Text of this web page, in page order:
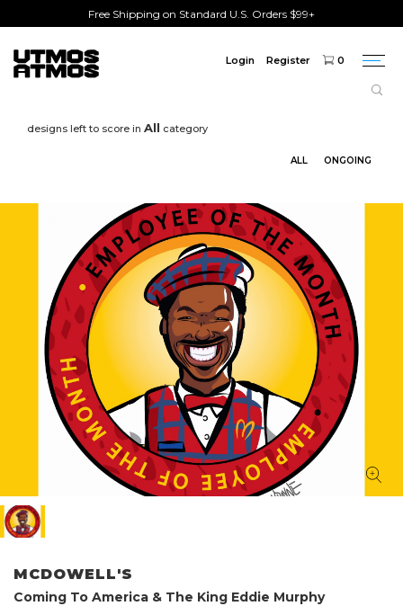
Free Shipping on Standard U.S. Orders $99+
Login Register 0
designs left to score in All category
ALL ONGOING
MCDOWELL'S
Coming To America & The King Eddie Murphy